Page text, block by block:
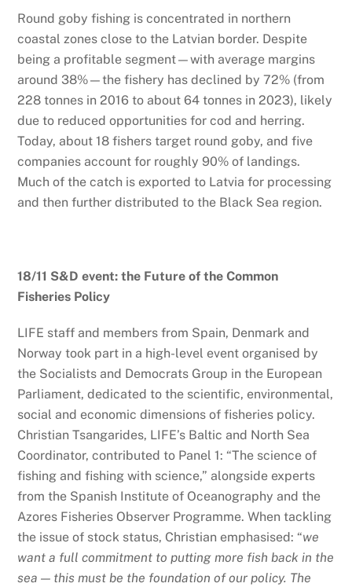
Round goby fishing is concentrated in northern
coastal zones close to the Latvian border. Despite
being a profitable segment—with average margins
around 38%—the fishery has declined by 72% (from
228 tonnes in 2016 to about 64 tonnes in 2023), likely
due to reduced opportunities for cod and herring.
Today, about 18 fishers target round goby, and five
companies account for roughly 90% of landings.
Much of the catch is exported to Latvia for processing
and then further distributed to the Black Sea region.
18/11 S&D event: the Future of the Common
Fisheries Policy
LIFE staff and members from Spain, Denmark and
Norway took part in a high-level event organised by
the Socialists and Democrats Group in the European
Parliament, dedicated to the scientific, environmental,
social and economic dimensions of fisheries policy.
Christian Tsangarides, LIFE’s Baltic and North Sea
Coordinator, contributed to Panel 1: “The science of
fishing and fishing with science,” alongside experts
from the Spanish Institute of Oceanography and the
Azores Fisheries Observer Programme. When tackling
the issue of stock status, Christian emphasised: “we
want a full commitment to putting more fish back in the
sea — this must be the foundation of our policy. The